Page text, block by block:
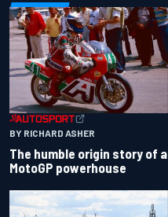
BY RICHARD ASHER
The humble origin story of a
MotoGP powerhouse